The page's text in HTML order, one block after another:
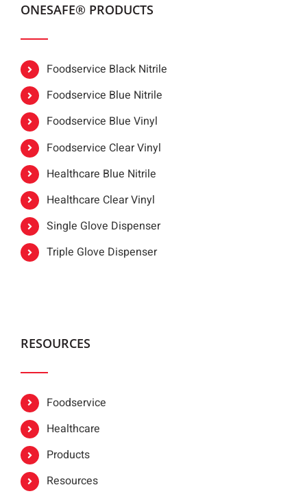
ONESAFE® PRODUCTS
Foodservice Black Nitrile
Foodservice Blue Nitrile
Foodservice Blue Vinyl
Foodservice Clear Vinyl
Healthcare Blue Nitrile
Healthcare Clear Vinyl
Single Glove Dispenser
Triple Glove Dispenser
RESOURCES
Foodservice
Healthcare
Products
Resources